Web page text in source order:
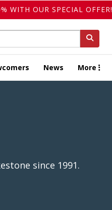
WITH OUR SPECIAL OFFER!
News More
since 1991.